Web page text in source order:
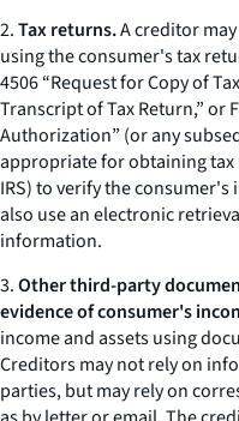
2.Tax returns.A creditor
using the consumer's tax
4506 “Request for Copy of
Transcript of Tax Return,” or
Authorization” (or any
appropriate for obtaining
IRS) to verify the
also use an electronic
information.
3.Other third-party
evidence of consumer's
income and assets using
Creditors may not rely on
parties, but may rely on